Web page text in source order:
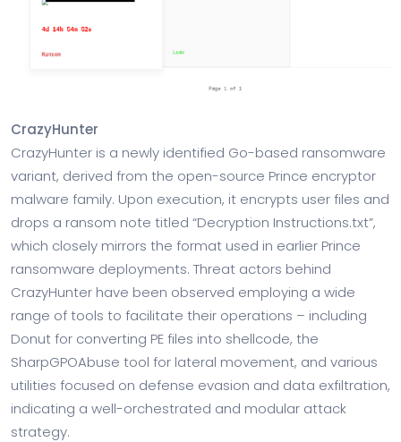
CrazyHunter
CrazyHunter is a newly identified Go-based ransomware
variant, derived from the open-source Prince encryptor
malware family. Upon execution, it encrypts user files and
drops a ransom note titled “Decryption Instructions.txt”,
which closely mirrors the format used in earlier Prince
ransomware deployments. Threat actors behind
CrazyHunter have been observed employing a wide
range of tools to facilitate their operations – including
Donut for converting PE files into shellcode, the
SharpGPOAbuse tool for lateral movement, and various
utilities focused on defense evasion and data exfiltration,
indicating a well-orchestrated and modular attack
strategy.